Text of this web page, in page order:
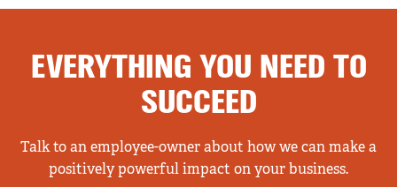
EVERYTHING YOU NEED TO
SUCCEED
Talk to an employee-owner about how we can make a
positively powerful impact on your business.